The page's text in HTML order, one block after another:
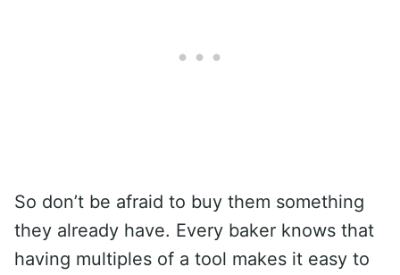
So don’t be afraid to buy them something
they already have. Every baker knows that
having multiples of a tool makes it easy to